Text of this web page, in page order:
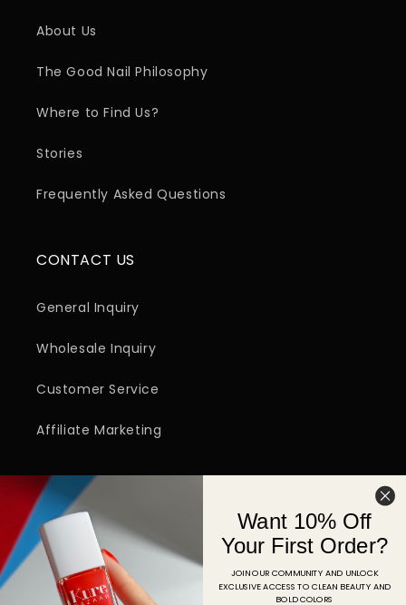
About Us
The Good Nail Philosophy
Where to Find Us?
Stories
Frequently Asked Questions
CONTACT US
General Inquiry
Wholesale Inquiry
Customer Service
Affiliate Marketing
Email
FacebookInstagramYouTubeTikTokPinterest
Want 10% Off
Your First Order?
JOIN OUR COMMUNITY AND UNLOCK
EXCLUSIVE ACCESS TO CLEAN BEAUTY AND
BOLD COLORS